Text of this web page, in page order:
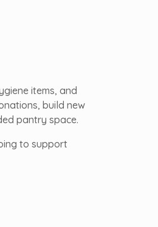
items, and
build new
pantry space.
to support